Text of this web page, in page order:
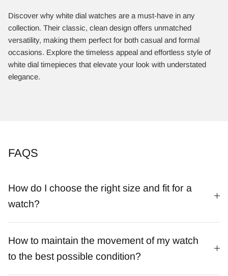
Discover why white dial watches are a must-have in any
collection. Their classic, clean design offers unmatched
versatility, making them perfect for both casual and formal
occasions. Explore the timeless appeal and effortless style of
white dial timepieces that elevate your look with understated
elegance.
FAQS
How do I choose the right size and fit for a
watch?
How to maintain the movement of my watch
to the best possible condition?